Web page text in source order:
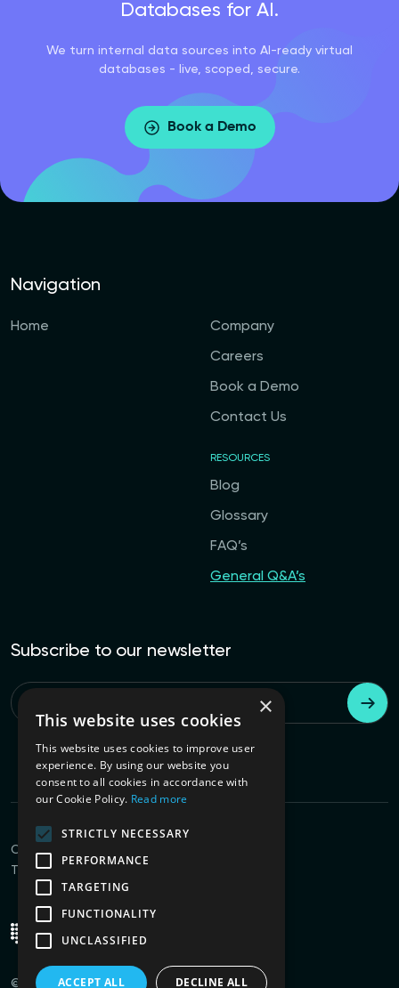
Databases for AI.
We turn internal data sources into AI-ready virtual
databases - live, scoped, secure.
Book a Demo
© 2026PVML All rights reserved.
Navigation
Home Company
Careers
Book a Demo
Contact Us
RESOURCES
Blog
Glossary
FAQ’s
General Q&A’s
Subscribe to our newsletter
Terms of Use
Connect with us
×
This website uses cookies
This website uses cookies to improve user
experience. By using our website you
consent to all cookies in accordance with
our Cookie Policy. Read more
STRICTLY NECESSARY
PERFORMANCE
TARGETING
FUNCTIONALITY
UNCLASSIFIED
ACCEPT ALL DECLINE ALL